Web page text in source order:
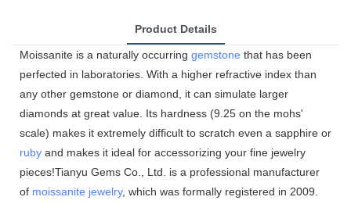
Product Details
Moissanite is a naturally occurring gemstone that has been
perfected in laboratories. With a higher refractive index than
any other gemstone or diamond, it can simulate larger
diamonds at great value. Its hardness (9.25 on the mohs'
scale) makes it extremely difficult to scratch even a sapphire or
ruby and makes it ideal for accessorizing your fine jewelry
pieces!Tianyu Gems Co., Ltd. is a professional manufacturer
of moissanite jewelry, which was formally registered in 2009.